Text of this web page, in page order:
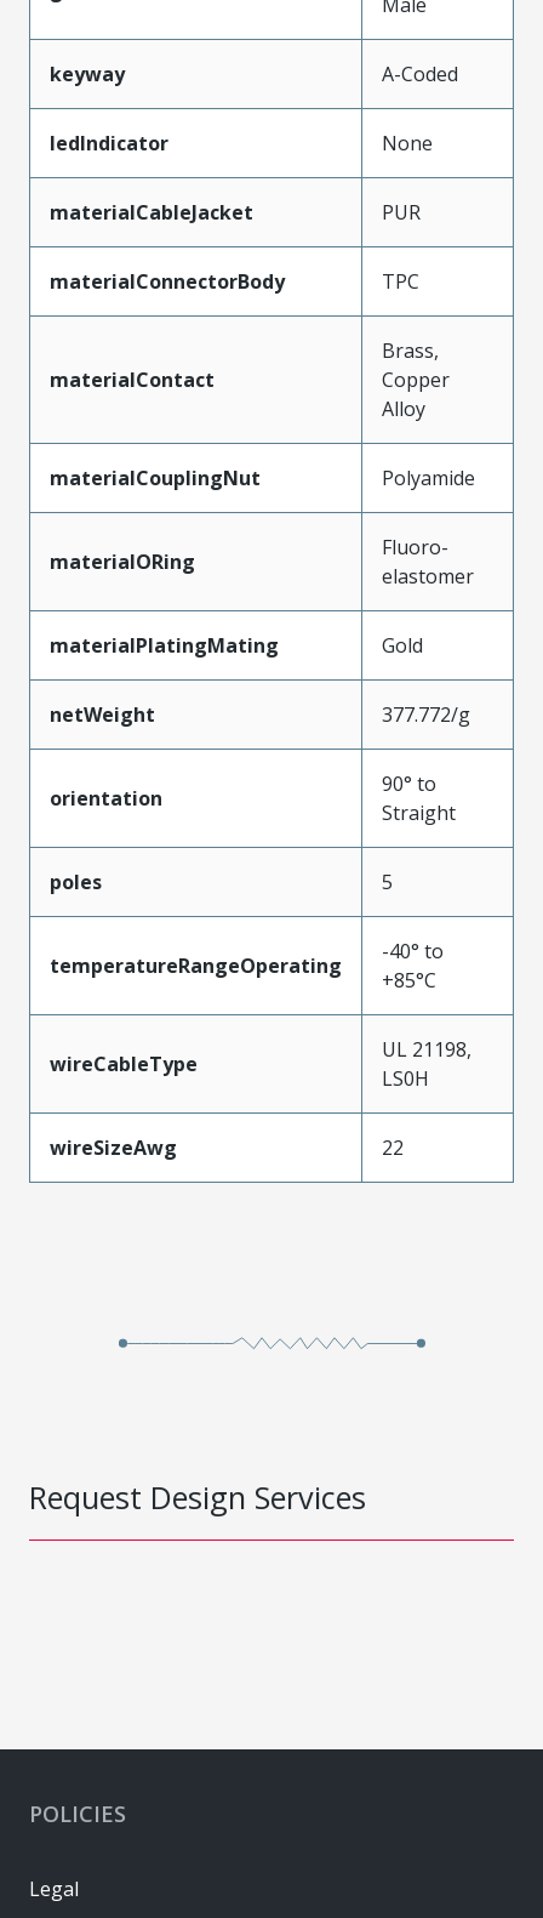
keyway A-Coded
ledIndicator None
materialCableJacket PUR
materialConnectorBody TPC
materialContact
Brass,
Copper
Alloy
materialCouplingNut Polyamide
materialORing
Fluoro-
elastomer
materialPlatingMating Gold
netWeight 377.772/g
orientation
90° to
Straight
poles 5
temperatureRangeOperating
-40° to
+85°C
wireCableType
UL 21198,
LS0H
wireSizeAwg 22
Request Design Services
POLICIES
Legal